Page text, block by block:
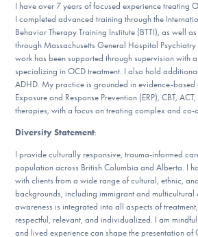
I have over 7 years of focused experience treating
I completed advanced training through the
Behavior Therapy Training Institute (BTTI), as well
through Massachusetts General Hospital
work has been supported through supervision with
specializing in OCD treatment. I also hold
ADHD. My practice is grounded in evidence-
Exposure and Response Prevention (ERP), CBT,
therapies, with a focus on treating complex and co-
Diversity Statement:
I provide culturally responsive, trauma-informed
population across British Columbia and Alberta. I
with clients from a wide range of cultural, ethnic,
backgrounds, including immigrant and multicultural
awareness is integrated into all aspects of
respectful, relevant, and individualized. I am
and lived experience can shape the presentation of